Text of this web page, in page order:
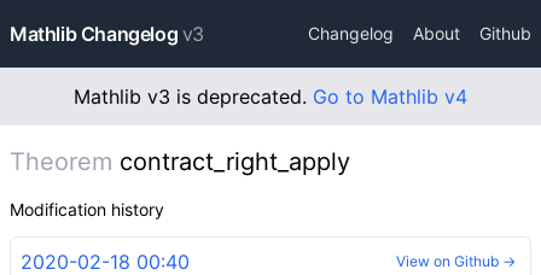
Mathlib Changelog v3 Changelog About Github
Mathlib v3 is deprecated. Go to Mathlib v4
Theorem contract_right_apply
Modification history
2020-02-18 00:40 View on Github →